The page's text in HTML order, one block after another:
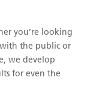
you’re looking
the public or
we develop
for even the